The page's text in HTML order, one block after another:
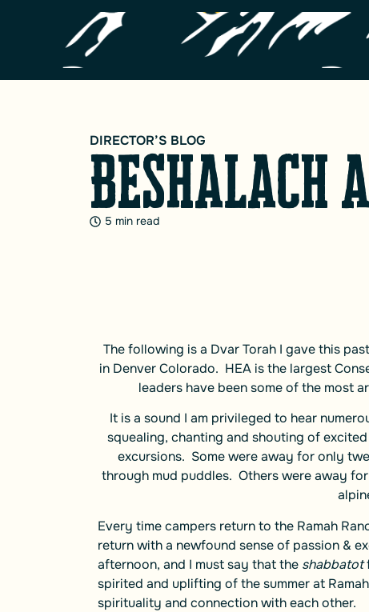
DIRECTOR’S BLOG
Beshalach
5 min read
The following is a Dvar Torah I gave this
in Denver Colorado. HEA is the largest
leaders have been some of the most
It is a sound I am privileged to hear
squealing, chanting and shouting of
excursions. Some were away for only
through mud puddles. Others were away
Every time campers return to the Ramah
return with a newfound sense of passion &
afternoon, and I must say that the shabbatot
spirited and uplifting of the summer at
spirituality and connection with each other.